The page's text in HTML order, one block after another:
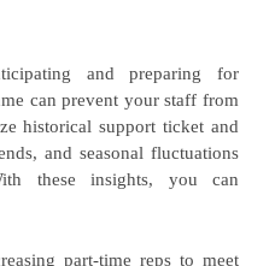
and preparing for
can prevent your staff from
historical support ticket and
and seasonal fluctuations
these insights, you can
part-time reps to meet